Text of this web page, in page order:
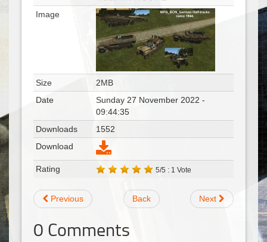
Image
Size
2MB
Date
Sunday 27 November 2022 -
09:44:35
Downloads
1552
Download
Rating 5/5 : 1 Vote
Previous Back Next
0 Comments